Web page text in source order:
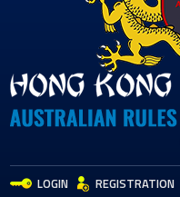
LOGIN REGISTRATION